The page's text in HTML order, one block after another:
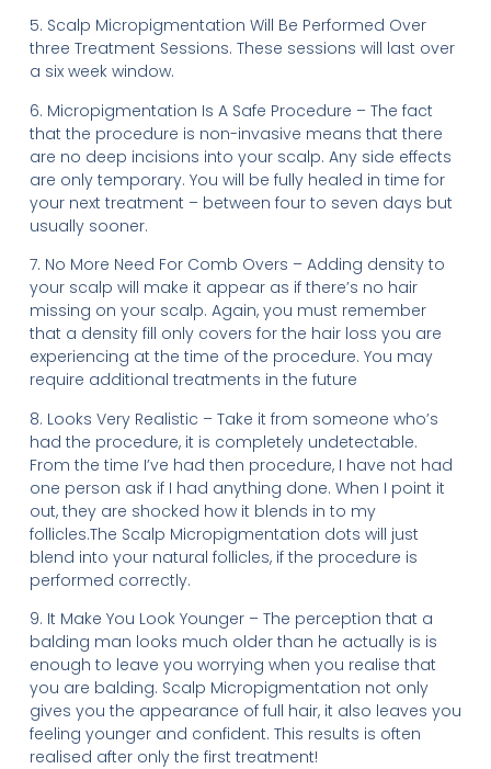
5. Scalp Micropigmentation Will Be Performed Over
three Treatment Sessions. These sessions will last over
a six week window.
6. Micropigmentation Is A Safe Procedure – The fact
that the procedure is non-invasive means that there
are no deep incisions into your scalp. Any side effects
are only temporary. You will be fully healed in time for
your next treatment – between four to seven days but
usually sooner.
7. No More Need For Comb Overs – Adding density to
your scalp will make it appear as if there’s no hair
missing on your scalp. Again, you must remember
that a density fill only covers for the hair loss you are
experiencing at the time of the procedure. You may
require additional treatments in the future
8. Looks Very Realistic – Take it from someone who’s
had the procedure, it is completely undetectable.
From the time I’ve had then procedure, I have not had
one person ask if I had anything done. When I point it
out, they are shocked how it blends in to my
follicles.The Scalp Micropigmentation dots will just
blend into your natural follicles, if the procedure is
performed correctly.
9. It Make You Look Younger – The perception that a
balding man looks much older than he actually is is
enough to leave you worrying when you realise that
you are balding. Scalp Micropigmentation not only
gives you the appearance of full hair, it also leaves you
feeling younger and confident. This results is often
realised after only the first treatment!